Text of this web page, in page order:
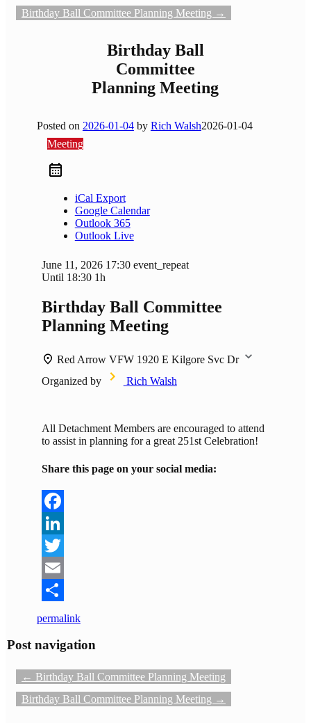
Birthday Ball Committee Planning Meeting →
Birthday Ball
Committee
Planning Meeting
Posted on 2026-01-04 by Rich Walsh2026-01-04
Meeting
iCal Export
Google Calendar
Outlook 365
Outlook Live
June 11, 2026 17:30 event_repeat
Until 18:30 1h
Birthday Ball Committee
Planning Meeting
Red Arrow VFW 1920 E Kilgore Svc Dr
Organized by
Rich Walsh
All Detachment Members are encouraged to attend
to assist in planning for a great 251st Celebration!
Share this page on your social media:
Facebook
LinkedIn
Twitter
Email
Share
permalink
Post navigation
← Birthday Ball Committee Planning Meeting
Birthday Ball Committee Planning Meeting →